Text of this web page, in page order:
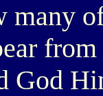
many
God